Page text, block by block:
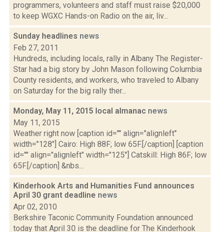
programmers, volunteers and staff must raise $20,000
to keep WGXC Hands-on Radio on the air, liv...
Sunday headlines news
Feb 27, 2011
Hundreds, including locals, rally in Albany The Register-
Star had a big story by John Mason following Columbia
County residents, and workers, who traveled to Albany
on Saturday for the big rally ther...
Monday, May 11, 2015 local almanac news
May 11, 2015
Weather right now [caption id="" align="alignleft"
width="128"] Cairo: High 88F; low 65F.[/caption] [caption
id="" align="alignleft" width="125"] Catskill: High 86F; low
65F.[/caption] &nbs...
Kinderhook Arts and Humanities Fund announces
April 30 grant deadline news
Apr 02, 2010
Berkshire Taconic Community Foundation announced
today that April 30 is the deadline for The Kinderhook